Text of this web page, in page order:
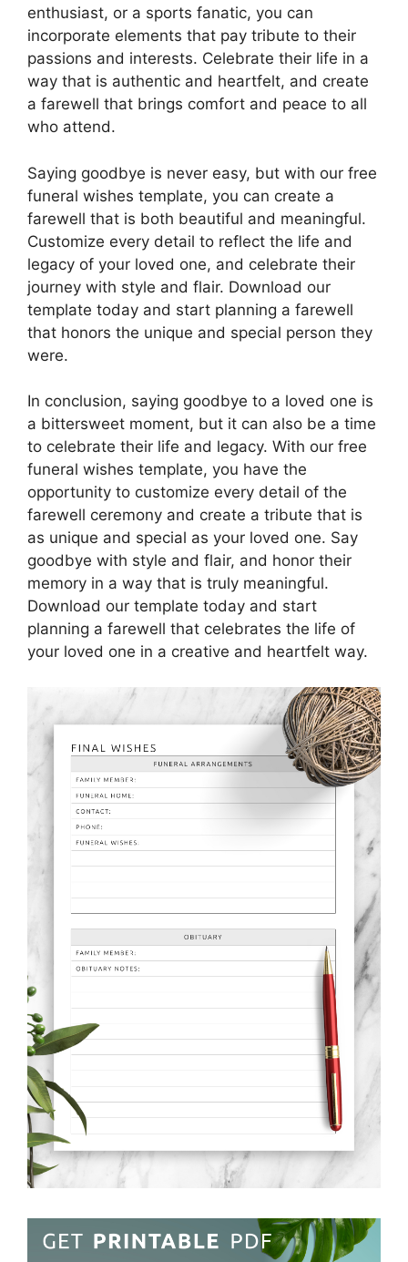
enthusiast, or a sports fanatic, you can
incorporate elements that pay tribute to their
passions and interests. Celebrate their life in a
way that is authentic and heartfelt, and create
a farewell that brings comfort and peace to all
who attend.
Saying goodbye is never easy, but with our free
funeral wishes template, you can create a
farewell that is both beautiful and meaningful.
Customize every detail to reflect the life and
legacy of your loved one, and celebrate their
journey with style and flair. Download our
template today and start planning a farewell
that honors the unique and special person they
were.
In conclusion, saying goodbye to a loved one is
a bittersweet moment, but it can also be a time
to celebrate their life and legacy. With our free
funeral wishes template, you have the
opportunity to customize every detail of the
farewell ceremony and create a tribute that is
as unique and special as your loved one. Say
goodbye with style and flair, and honor their
memory in a way that is truly meaningful.
Download our template today and start
planning a farewell that celebrates the life of
your loved one in a creative and heartfelt way.